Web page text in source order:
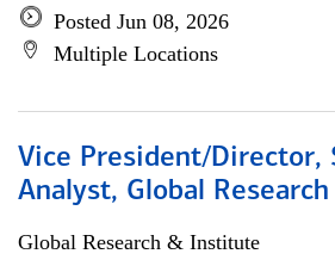
Posted Jun 08, 2026
Multiple Locations
Vice President/Director,
Analyst, Global Research
Global Research & Institute